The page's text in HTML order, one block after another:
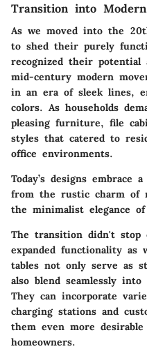
Transition into
As we moved into the
to shed their purely
recognized their potential
mid-century modern
in an era of sleek lines,
colors. As households
pleasing furniture, file
styles that catered to
office environments.
Today’s designs
from the rustic charm of
the minimalist elegance
The transition didn't stop
expanded functionality as
tables not only serve as
also blend seamlessly
They can incorporate
charging stations and
them even more
homeowners.